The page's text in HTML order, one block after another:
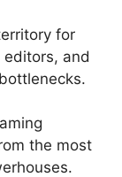
for
editors, and
the most